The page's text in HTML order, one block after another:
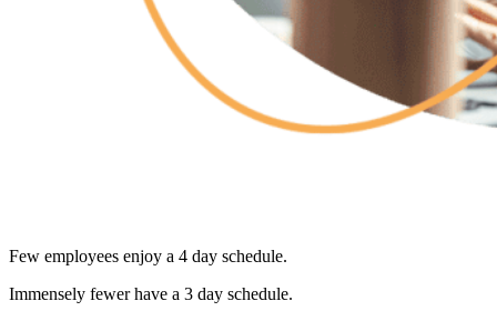
Few employees enjoy a 4 day schedule.
Immensely fewer have a 3 day schedule.